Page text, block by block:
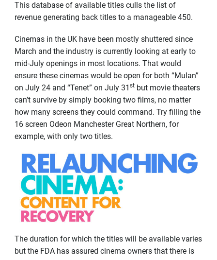
This database of available titles culls the list of
revenue generating back titles to a manageable 450.
Cinemas in the UK have been mostly shuttered since
March and the industry is currently looking at early to
mid-July openings in most locations. That would
ensure these cinemas would be open for both “Mulan”
on July 24 and “Tenet” on July 31 st but movie theaters
can’t survive by simply booking two films, no matter
how many screens they could command. Try filling the
16 screen Odeon Manchester Great Northern, for
example, with only two titles.
The duration for which the titles will be available varies
but the FDA has assured cinema owners that there is